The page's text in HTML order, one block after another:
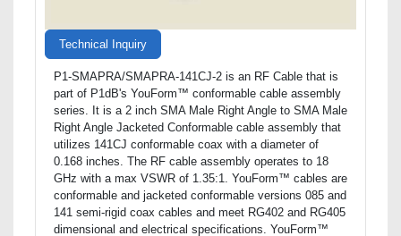
Technical Inquiry
P1-SMAPRA/SMAPRA-141CJ-2 is an RF Cable that is
part of P1dB's YouForm™ conformable cable assembly
series. It is a 2 inch SMA Male Right Angle to SMA Male
Right Angle Jacketed Conformable cable assembly that
utilizes 141CJ conformable coax with a diameter of
0.168 inches. The RF cable assembly operates to 18
GHz with a max VSWR of 1.35:1. YouForm™ cables are
conformable and jacketed conformable versions 085 and
141 semi-rigid coax cables and meet RG402 and RG405
dimensional and electrical specifications. YouForm™